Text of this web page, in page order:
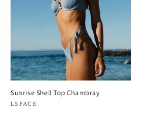
Sunrise Shell Top Chambray
Vendor:
LSPACE